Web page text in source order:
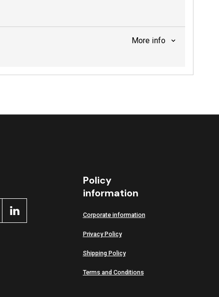
More info
Policy
information
Corporate information
Privacy Policy
Shipping Policy
Terms and Conditions